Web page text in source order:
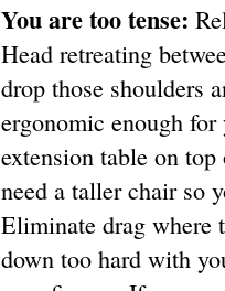
You are too tense:
Head retreating
drop those shoulders
ergonomic enough
extension table on
need a taller chair so
Eliminate drag where
down too hard with